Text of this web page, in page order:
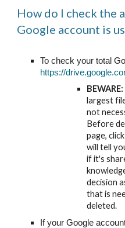
How do I check the
Google account is
To check your total
https://
BEWARE:
largest
not
Before
page,
will tell
if it's
decision
that is
deleted.
If your Google